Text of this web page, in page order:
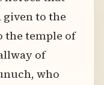
given to the
the temple of
of
who